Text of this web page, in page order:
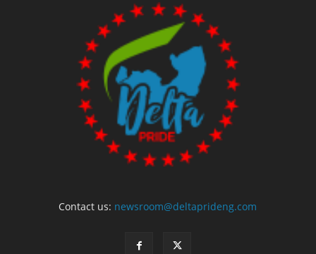
Contact us: newsroom@deltaprideng.com